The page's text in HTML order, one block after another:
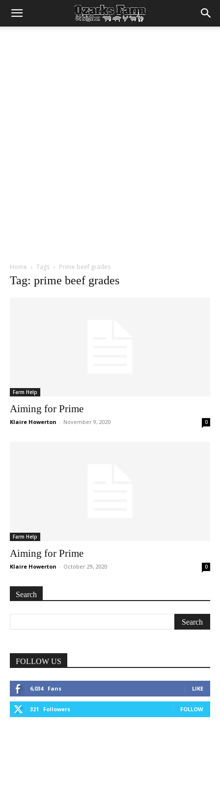
Home Tags Prime beef grades
Tag: prime beef grades
Farm Help
Aiming for Prime
Klaire Howerton - November 9, 2020 0
Farm Help
Aiming for Prime
Klaire Howerton - October 29, 2020 0
Search
FOLLOW US
6,034 Fans LIKE
321 Followers FOLLOW